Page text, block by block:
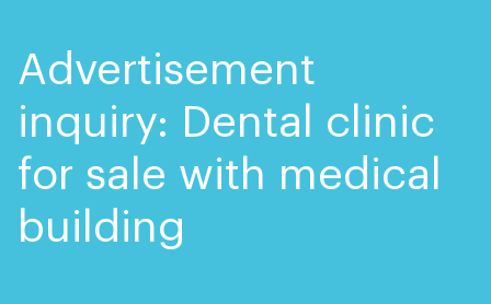
Advertisement
inquiry: Dental clinic
for sale with medical
building